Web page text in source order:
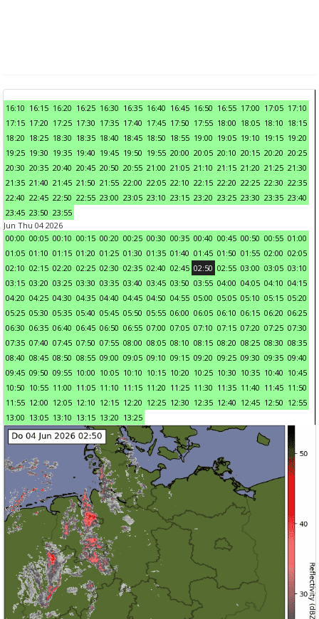
16:10 16:15 16:20 16:25 16:30 16:35 16:40 16:45 16:50 16:55 17:00 17:05 17:10
17:15 17:20 17:25 17:30 17:35 17:40 17:45 17:50 17:55 18:00 18:05 18:10 18:15
18:20 18:25 18:30 18:35 18:40 18:45 18:50 18:55 19:00 19:05 19:10 19:15 19:20
19:25 19:30 19:35 19:40 19:45 19:50 19:55 20:00 20:05 20:10 20:15 20:20 20:25
20:30 20:35 20:40 20:45 20:50 20:55 21:00 21:05 21:10 21:15 21:20 21:25 21:30
21:35 21:40 21:45 21:50 21:55 22:00 22:05 22:10 22:15 22:20 22:25 22:30 22:35
22:40 22:45 22:50 22:55 23:00 23:05 23:10 23:15 23:20 23:25 23:30 23:35 23:40
23:45 23:50 23:55
Jun Thu 04 2026
00:00 00:05 00:10 00:15 00:20 00:25 00:30 00:35 00:40 00:45 00:50 00:55 01:00
01:05 01:10 01:15 01:20 01:25 01:30 01:35 01:40 01:45 01:50 01:55 02:00 02:05
02:10 02:15 02:20 02:25 02:30 02:35 02:40 02:45 02:50 02:55 03:00 03:05 03:10
03:15 03:20 03:25 03:30 03:35 03:40 03:45 03:50 03:55 04:00 04:05 04:10 04:15
04:20 04:25 04:30 04:35 04:40 04:45 04:50 04:55 05:00 05:05 05:10 05:15 05:20
05:25 05:30 05:35 05:40 05:45 05:50 05:55 06:00 06:05 06:10 06:15 06:20 06:25
06:30 06:35 06:40 06:45 06:50 06:55 07:00 07:05 07:10 07:15 07:20 07:25 07:30
07:35 07:40 07:45 07:50 07:55 08:00 08:05 08:10 08:15 08:20 08:25 08:30 08:35
08:40 08:45 08:50 08:55 09:00 09:05 09:10 09:15 09:20 09:25 09:30 09:35 09:40
09:45 09:50 09:55 10:00 10:05 10:10 10:15 10:20 10:25 10:30 10:35 10:40 10:45
10:50 10:55 11:00 11:05 11:10 11:15 11:20 11:25 11:30 11:35 11:40 11:45 11:50
11:55 12:00 12:05 12:10 12:15 12:20 12:25 12:30 12:35 12:40 12:45 12:50 12:55
13:00 13:05 13:10 13:15 13:20 13:25